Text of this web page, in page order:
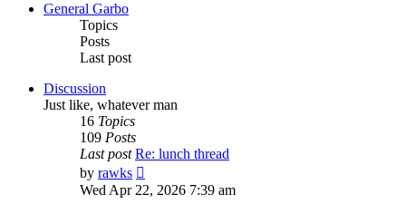
General Garbo
Topics
Posts
Last post
Discussion
Just like, whatever man
16 Topics
109 Posts
Last post Re: lunch thread
by rawks
the
Wed Apr 22, 2026 7:39 am